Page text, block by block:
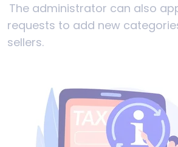
The administrator can also
requests to add new
sellers.